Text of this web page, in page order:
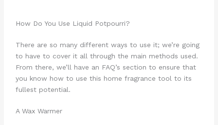
How Do You Use Liquid Potpourri?
There are so many different ways to use it; we’re going
to have to cover it all through the main methods used.
From there, we’ll have an FAQ’s section to ensure that
you know how to use this home fragrance tool to its
fullest potential.
A Wax Warmer